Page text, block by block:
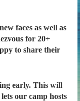
faces as well as
for 20+
to share their
early. This will
our camp hosts